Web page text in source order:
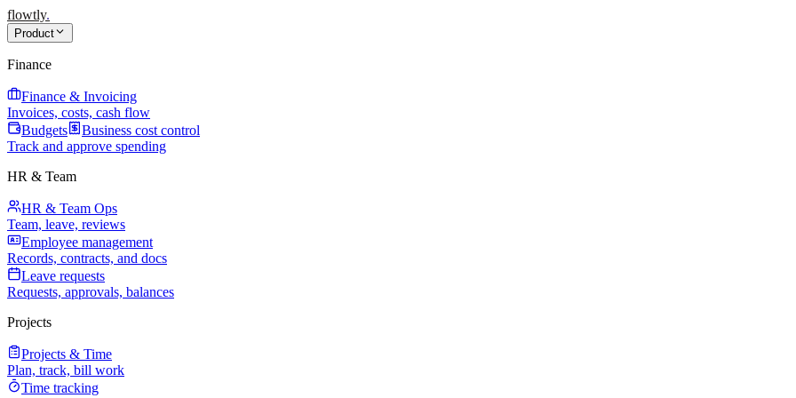
flowtly.
Product
Finance
Finance & Invoicing
Invoices, costs, cash flow
Budgets
Business cost control
Track and approve spending
HR & Team
HR & Team Ops
Team, leave, reviews
Employee management
Records, contracts, and docs
Leave requests
Requests, approvals, balances
Projects
Projects & Time
Plan, track, bill work
Time tracking